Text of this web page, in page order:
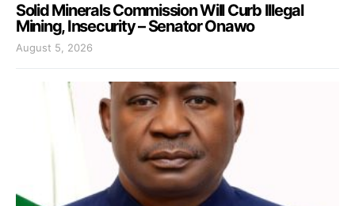
Solid Minerals Commission Will Curb Illegal
Mining, Insecurity – Senator Onawo
August 5, 2026